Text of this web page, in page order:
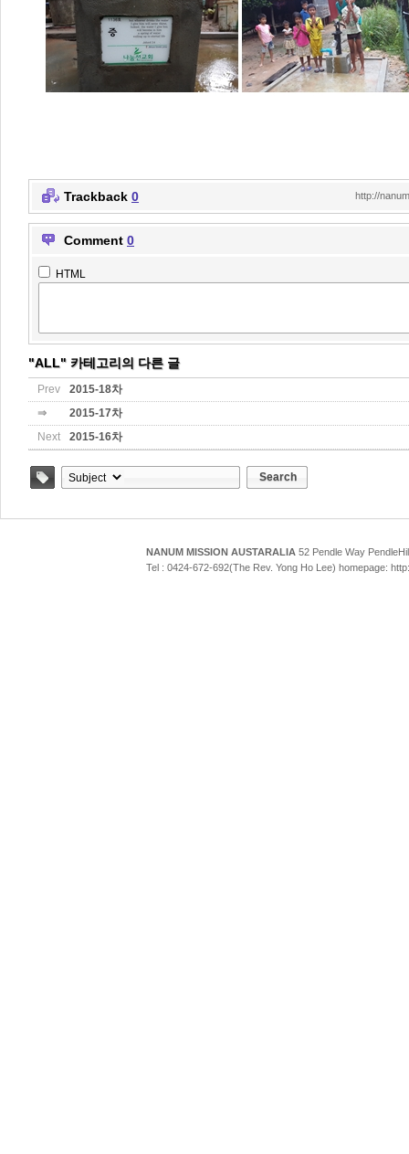
Trackback 0 http://
Comment 0
HTML
"ALL" 카테고리의 다른 글
Prev
2015-18차
⇒
2015-17차
Next
2015-16차
Search
NANUM MISSION AUSTARALIA 52 Pendle Way
Tel : 0424-672-692(The Rev. Yong Ho Lee) homepage: